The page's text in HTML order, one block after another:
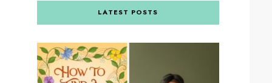
LATEST POSTS